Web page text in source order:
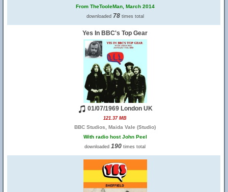
From TheTooleMan, March 2014
downloaded 78times total
Yes In BBC's Top Gear
01/07/1969 London UK
121.37 MB
BBC Studios, Maida Vale (Studio)
With radio host John Peel
downloaded 190 times total